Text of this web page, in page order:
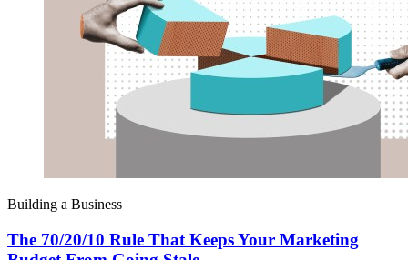
Building a Business
The 70/20/10 Rule That Keeps Your Marketing